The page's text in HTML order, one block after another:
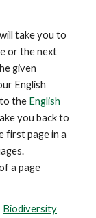
take you to
or the next
given
English
the English
you back to
first page in a
a page
Biodiversity